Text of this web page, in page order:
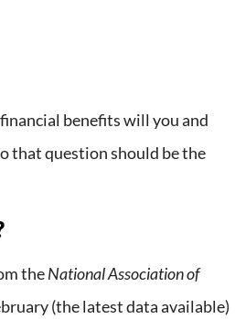
benefits will you and
that question should be the
theNational Association of
(the latest data available)